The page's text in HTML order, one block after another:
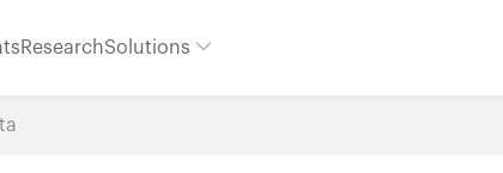
ResearchSolutions